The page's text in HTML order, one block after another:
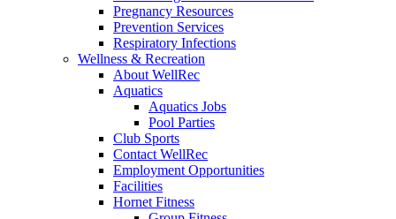
Pregnancy Resources
Prevention Services
Respiratory Infections
Wellness & Recreation
About WellRec
Aquatics
Aquatics Jobs
Pool Parties
Club Sports
Contact WellRec
Employment Opportunities
Facilities
Hornet Fitness